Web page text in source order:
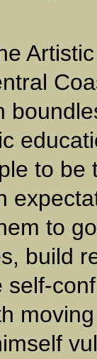
to be
to
build